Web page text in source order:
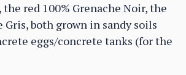
red 100% Grenache Noir, the
Gris, both grown in sandy soils
eggs/concrete tanks (for the